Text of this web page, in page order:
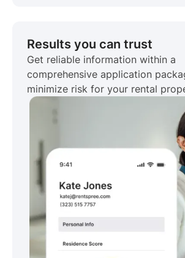
Results you can trust
Get reliable information within a
comprehensive application
minimize risk for your rental